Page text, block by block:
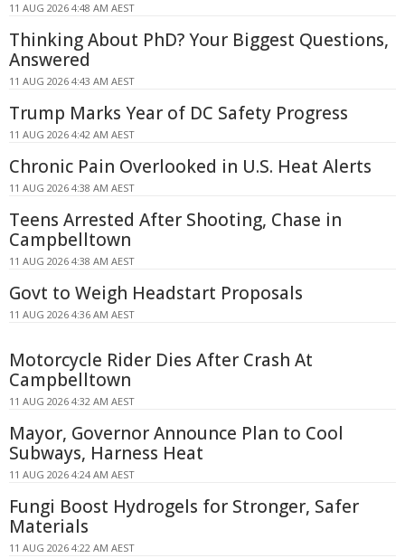
11 AUG 2026 4:48 AM AEST
Thinking About PhD? Your Biggest Questions,
Answered
11 AUG 2026 4:43 AM AEST
Trump Marks Year of DC Safety Progress
11 AUG 2026 4:42 AM AEST
Chronic Pain Overlooked in U.S. Heat Alerts
11 AUG 2026 4:38 AM AEST
Teens Arrested After Shooting, Chase in
Campbelltown
11 AUG 2026 4:38 AM AEST
Govt to Weigh Headstart Proposals
11 AUG 2026 4:36 AM AEST
Motorcycle Rider Dies After Crash At
Campbelltown
11 AUG 2026 4:32 AM AEST
Mayor, Governor Announce Plan to Cool
Subways, Harness Heat
11 AUG 2026 4:24 AM AEST
Fungi Boost Hydrogels for Stronger, Safer
Materials
11 AUG 2026 4:22 AM AEST